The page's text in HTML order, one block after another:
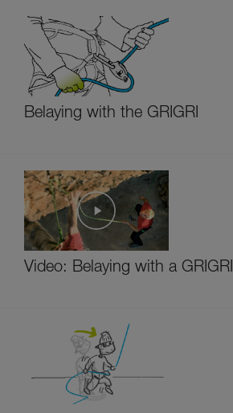
Belaying with the GRIGRI
Video: Belaying with a GRIGRI